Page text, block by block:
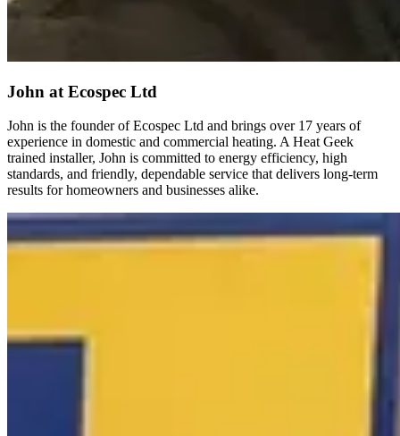
John at Ecospec Ltd
John is the founder of Ecospec Ltd and brings over 17 years of
experience in domestic and commercial heating. A Heat Geek
trained installer, John is committed to energy efficiency, high
standards, and friendly, dependable service that delivers long-term
results for homeowners and businesses alike.